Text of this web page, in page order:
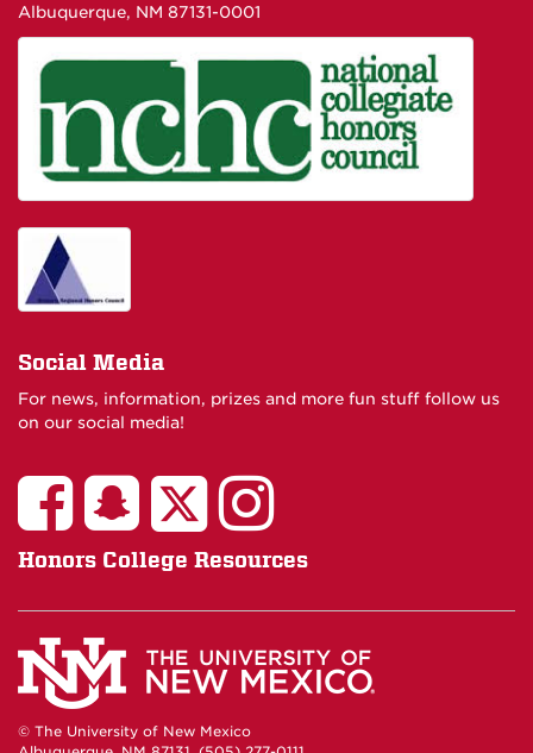
Albuquerque, NM 87131-0001
Social Media
For news, information, prizes and more fun stuff follow us
on our social media!
Honors College Resources
© The University of New Mexico